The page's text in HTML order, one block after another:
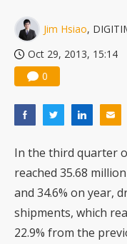
Jim Hsiao,
Oct 29, 2013, 15:14
0
In the third quarter
reached 35.68
and 34.6% on year,
shipments, which
22.9% from the